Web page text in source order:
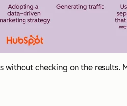
checking on the results.